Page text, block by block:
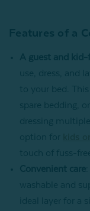
Features of a
A guest and
use, dress, and
to your bed.
spare bedding,
dressing
option for
touch of fuss-
Convenient care
washable and
ideal layer for a